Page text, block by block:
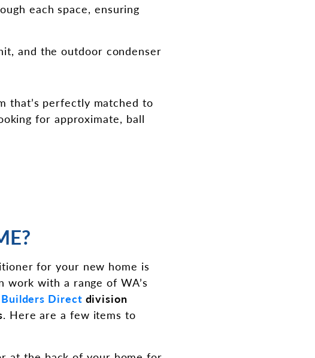
each space, ensuring
and the outdoor condenser
that’s perfectly matched to
for approximate, ball
for your new home is
with a range of WA’s
Builders Direct division
. Here are a few items to